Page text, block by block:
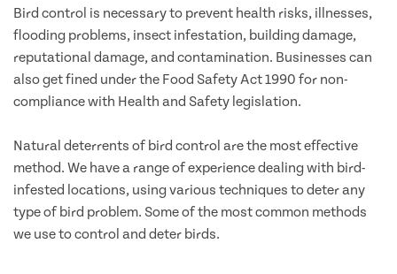
Bird control is necessary to prevent health risks, illnesses,
flooding problems, insect infestation, building damage,
reputational damage, and contamination. Businesses can
also get fined under the Food Safety Act 1990 for non-
compliance with Health and Safety legislation.
Natural deterrents of bird control are the most effective
method. We have a range of experience dealing with bird-
infested locations, using various techniques to deter any
type of bird problem. Some of the most common methods
we use to control and deter birds.